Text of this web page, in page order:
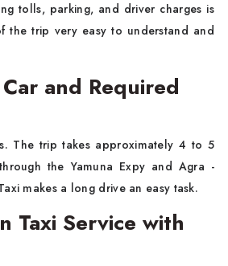
tolls, parking, and driver charges is
the trip very easy to understand and
and Required
The trip takes approximately 4 to 5
the Yamuna Expy and Agra -
makes a long drive an easy task.
Taxi Service with